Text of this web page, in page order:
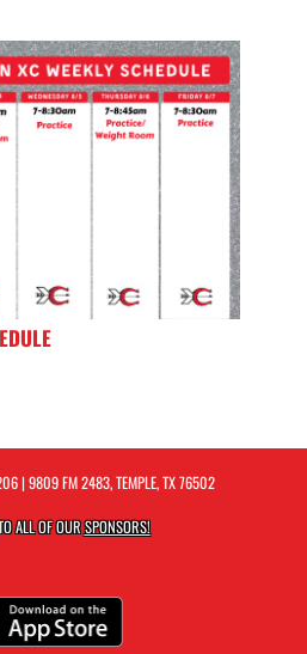
| 9809 FM 2483, TEMPLE, TX 76502
ALL OF OURSPONSORS!